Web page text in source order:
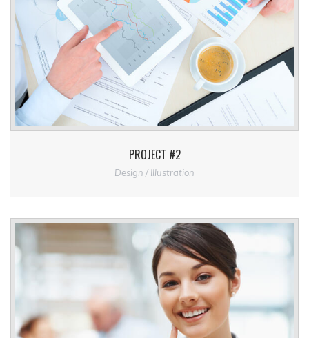
PROJECT #2
Design / Illustration